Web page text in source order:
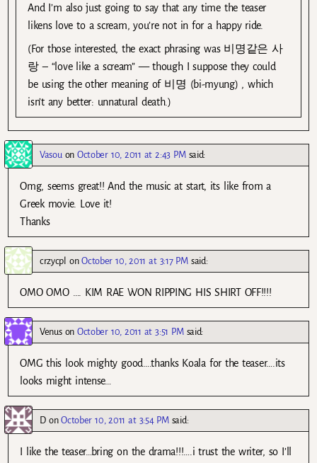
And I’m also just going to say that any time the teaser
likens love to a scream, you’re not in for a happy ride.
(For those interested, the exact phrasing was 비명같은 사
랑 – “love like a scream” — though I suppose they could
be using the other meaning of 비명 (bi-myung) , which
isn’t any better: unnatural death.)
Vasou onOctober 10, 2011 at 2:43 PM said:
Omg, seems great!! And the music at start, its like from a
Greek movie. Love it!
Thanks
crzycpl onOctober 10, 2011 at 3:17 PM said:
OMO OMO …. KIM RAE WON RIPPING HIS SHIRT OFF!!!!
VenusonOctober 10, 2011 at 3:51 PM said:
OMG this look mighty good….thanks Koala for the teaser….its
looks might intense…
DonOctober 10, 2011 at 3:54 PM said:
I like the teaser…bring on the drama!!!….i trust the writer, so I’ll